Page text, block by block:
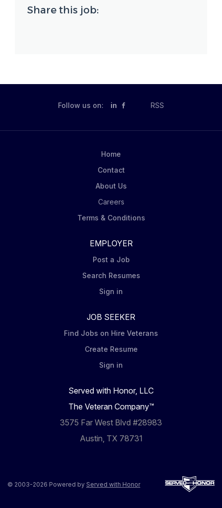
Share this job:
Follow us on: in RSS
Home
Contact
About Us
Careers
Terms & Conditions
EMPLOYER
Post a Job
Search Resumes
Sign in
JOB SEEKER
Find Jobs on Hire Veterans
Create Resume
Sign in
Served with Honor, LLC
The Veteran Company™
3575 Far West Blvd #28983
Austin, TX 78731
© 2003-2026 Powered by Served with Honor